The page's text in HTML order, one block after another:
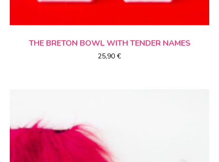
CHOICE OF OPTIONS
THE BRETON BOWLWITH TENDER NAMES
25,90 €